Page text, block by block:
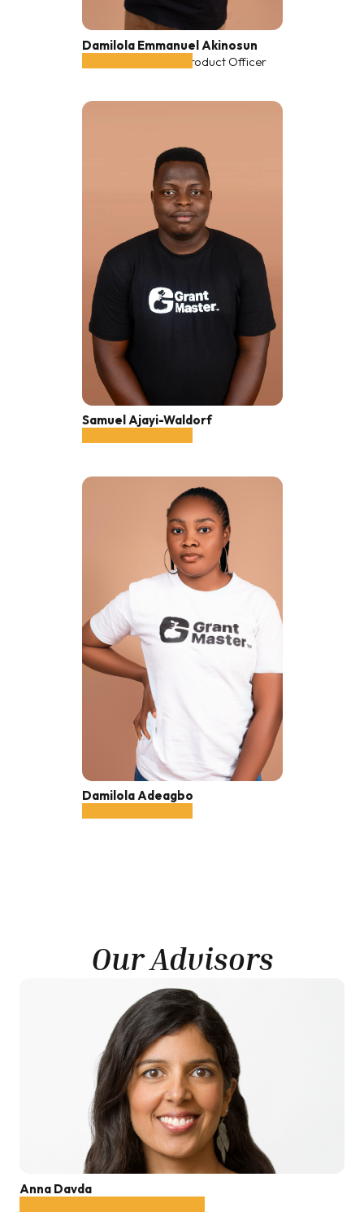
Damilola Emmanuel Akinosun
Co-founder, Chief Product Officer
Samuel Ajayi-Waldorf
Damilola Adeagbo
Our Advisors
Anna Davda